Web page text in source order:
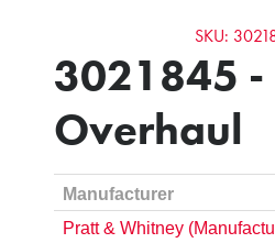
SKU:
3021845 -
Overhaul
Manufacturer
Pratt & Whitney